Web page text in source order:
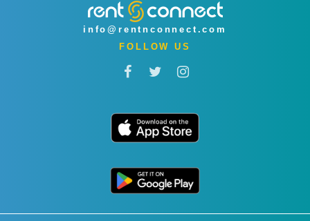
info@rentnconnect.com
FOLLOW US